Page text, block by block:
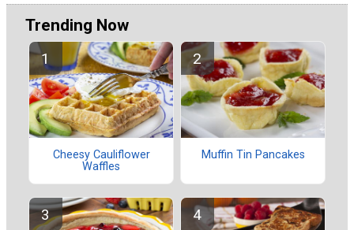
Trending Now
Cheesy Cauliflower
Waffles
Muffin Tin Pancakes